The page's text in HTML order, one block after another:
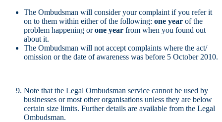
The Ombudsman will consider your complaint if you refer it
on to them within either of the following: one year of the
problem happening orone year from when you found out
about it.
The Ombudsman will not accept complaints where the act/
omission or the date of awareness was before 5 October 2010.
Note that the Legal Ombudsman service cannot be used by
businesses or most other organisations unless they are below
certain size limits. Further details are available from the Legal
Ombudsman.